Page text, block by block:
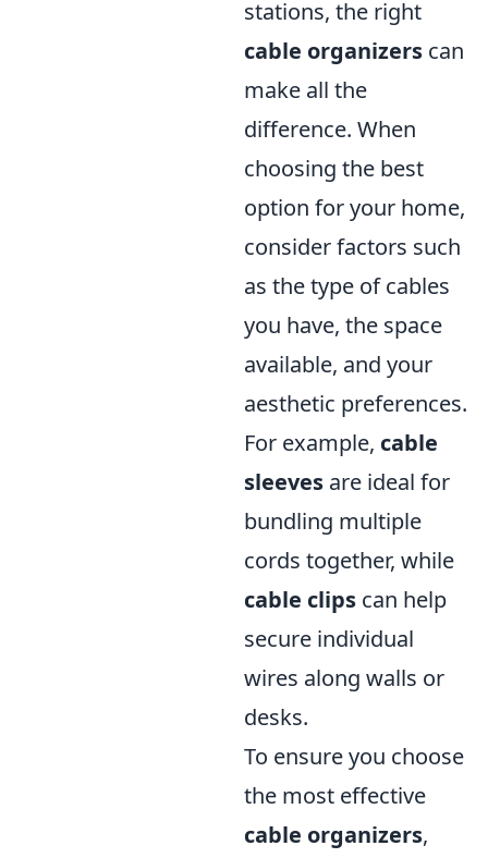
stations, the right
cable organizers can
make all the
difference. When
choosing the best
option for your home,
consider factors such
as the type of cables
you have, the space
available, and your
aesthetic preferences.
For example, cable
sleeves are ideal for
bundling multiple
cords together, while
cable clips can help
secure individual
wires along walls or
desks.
To ensure you choose
the most effective
cable organizers,